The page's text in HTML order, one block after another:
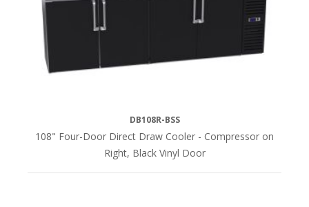
DB108R-BSS
108" Four-Door Direct Draw Cooler - Compressor on
Right, Black Vinyl Door